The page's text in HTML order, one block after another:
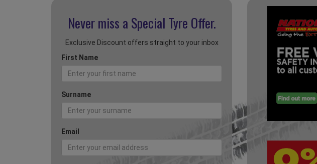
Never miss a Special Tyre Offer.
Exclusive Discount offers straight to your inbox
First Name
Surname
Email